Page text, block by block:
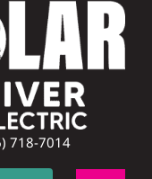
718-7014